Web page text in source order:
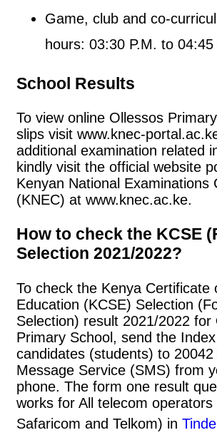
Game, club and co-
hours: 03:30 P.M. to 04:45
School Results
To view online Ollessos
slips visit www.knec-
additional examination related
kindly visit the official website
Kenyan National Examinations
(KNEC) at www.knec.ac.ke.
How to check the KCSE
Selection 2021/2022?
To check the Kenya Certificate
Education (KCSE) Selection
Selection) result 2021/2022 for
Primary School, send the
candidates (students) to
Message Service (SMS) from
phone. The form one result
works for All telecom operators
Safaricom and Telkom) in